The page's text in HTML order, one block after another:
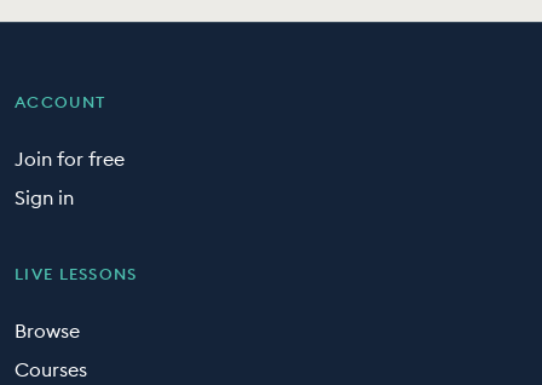
ACCOUNT
Join for free
Sign in
LIVE LESSONS
Browse
Courses